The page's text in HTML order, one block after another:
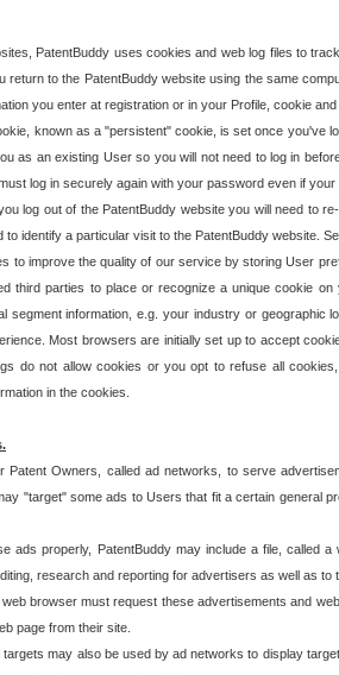
PatentBuddy uses cookies and web log files to
return to the PatentBuddy website using the same
you enter at registration or in your Profile, cookie
known as a "persistent" cookie, is set once you've
as an existing User so you will not need to log in
log in securely again with your password even if
log out of the PatentBuddy website you will need to
to identify a particular visit to the PatentBuddy website.
to improve the quality of our service by storing User
third parties to place or recognize a unique cookie
segment information, e.g. your industry or geographic
Most browsers are initially set up to accept
do not allow cookies or you opt to refuse all
in the cookies.
Patent Owners, called ad networks, to serve
"target" some ads to Users that fit a certain general
ads properly, PatentBuddy may include a file, called
research and reporting for advertisers as well as to
browser must request these advertisements and
page from their site.
targets may also be used by ad networks to display